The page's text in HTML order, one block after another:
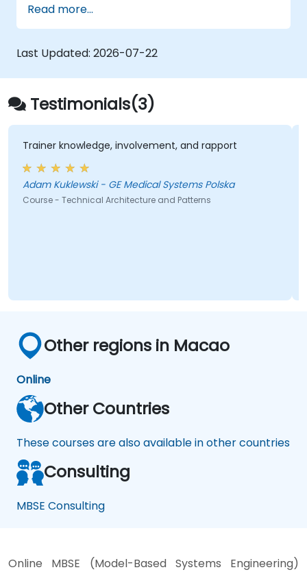
monolithic system into two systems
communicating via web services will trigger
substantial changes to both the new systems,
and the architecture between them.
Read more...
Last Updated: 2026-07-22
Testimonials(3)
Trainer knowledge, involvement, and rapport
Adam Kuklewski - GE Medical Systems Polska
Course - Technical Architecture and Patterns
Other regions in Macao
Online
Other Countries
These courses are also available in other countries
Consulting
MBSE Consulting
Online MBSE (Model-Based Systems Engineering)